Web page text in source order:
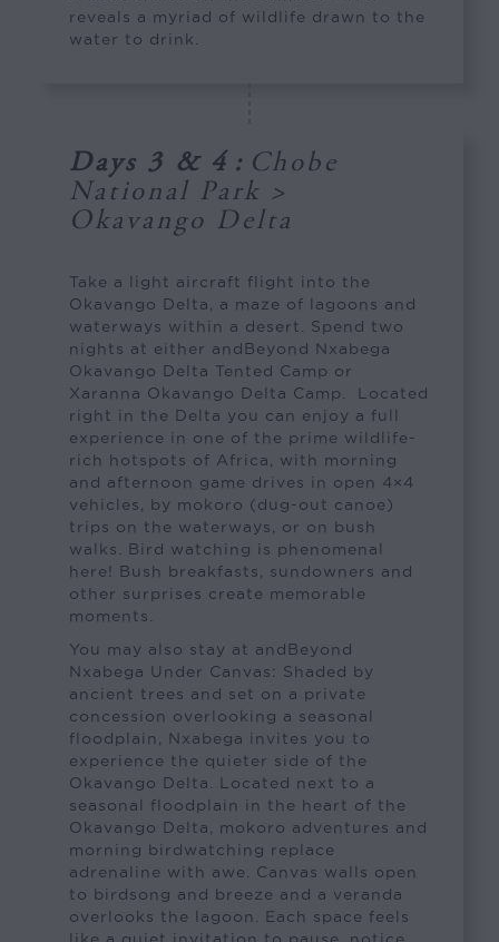
reveals a myriad of wildlife drawn to the
water to drink.
Days 3 & 4 : Chobe
National Park >
Okavango Delta
Take a light aircraft flight into the
Okavango Delta, a maze of lagoons and
waterways within a desert. Spend two
nights at either andBeyond Nxabega
Okavango Delta Tented Camp or
Xaranna Okavango Delta Camp. Located
right in the Delta you can enjoy a full
experience in one of the prime wildlife-
rich hotspots of Africa, with morning
and afternoon game drives in open 4×4
vehicles, by mokoro (dug-out canoe)
trips on the waterways, or on bush
walks. Bird watching is phenomenal
here! Bush breakfasts, sundowners and
other surprises create memorable
moments.
You may also stay at andBeyond
Nxabega Under Canvas: Shaded by
ancient trees and set on a private
concession overlooking a seasonal
floodplain, Nxabega invites you to
experience the quieter side of the
Okavango Delta. Located next to a
seasonal floodplain in the heart of the
Okavango Delta, mokoro adventures and
morning birdwatching replace
adrenaline with awe. Canvas walls open
to birdsong and breeze and a veranda
overlooks the lagoon. Each space feels
like a quiet invitation to pause, notice,